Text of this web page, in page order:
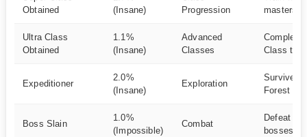
Obtained
(Insane)
Progression
masters
Ultra Class
Obtained
1.1%
(Insane)
Advanced
Classes
Complete
Class
Expeditioner
2.0%
(Insane)
Exploration
Survive
Forest
Boss Slain
1.0%
(Impossible)
Combat
Defeat
bosses